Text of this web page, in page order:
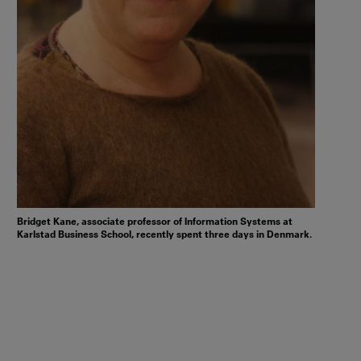
Bridget Kane, associate professor of Information Systems at
Karlstad Business School, recently spent three days in Denmark.